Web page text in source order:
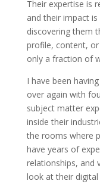
Their expertise is
and their impact
discovering them
profile, content,
only a fraction of
I have been
over again with
subject matter
inside their
the rooms where
have years of
relationships, and
look at their